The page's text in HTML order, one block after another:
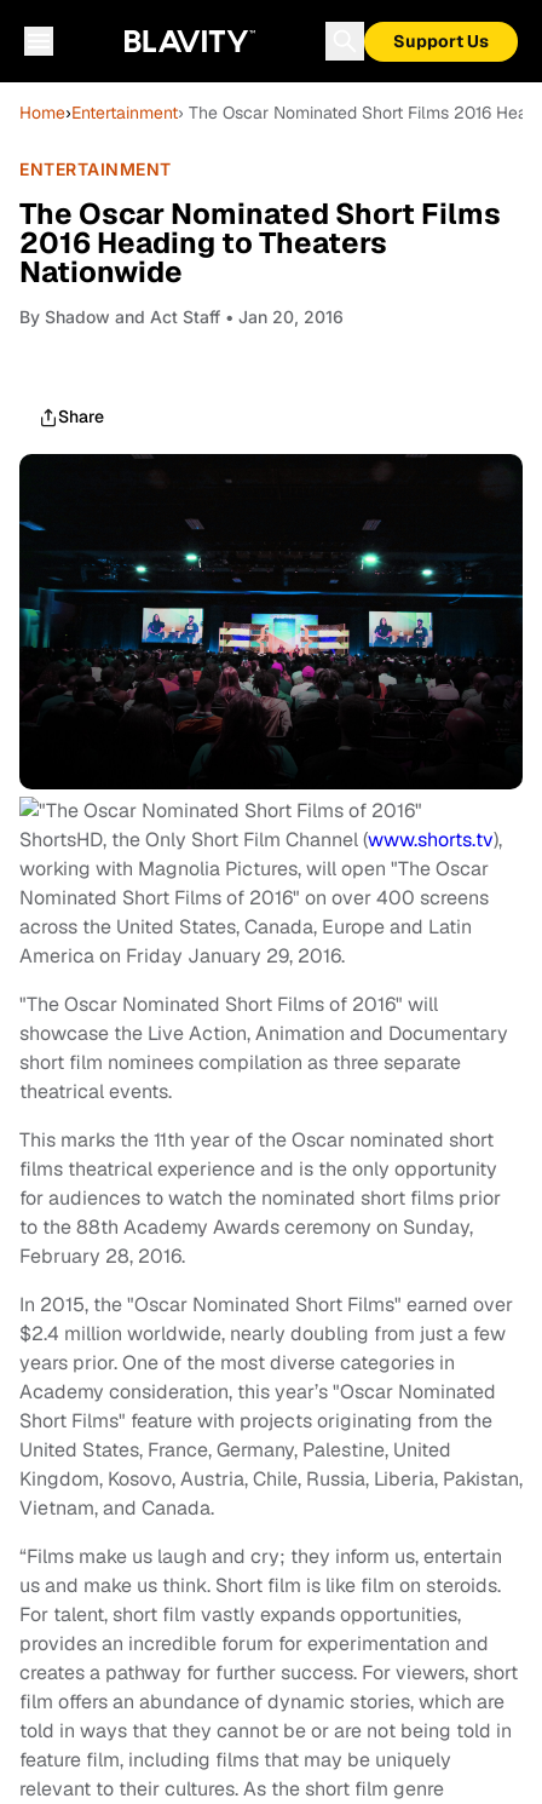
Support Us
Home›Entertainment› The Oscar Nominated Short Films 2016
ENTERTAINMENT
The Oscar Nominated Short Films
2016 Heading to Theaters
Nationwide
By Shadow and Act Staff • Jan 20, 2016
Share
ShortsHD, the Only Short Film Channel (www.shorts.tv),
working with Magnolia Pictures, will open "The Oscar
Nominated Short Films of 2016" on over 400 screens
across the United States, Canada, Europe and Latin
America on Friday January 29, 2016.
"The Oscar Nominated Short Films of 2016" will
showcase the Live Action, Animation and Documentary
short film nominees compilation as three separate
theatrical events.
This marks the 11th year of the Oscar nominated short
films theatrical experience and is the only opportunity
for audiences to watch the nominated short films prior
to the 88th Academy Awards ceremony on Sunday,
February 28, 2016.
In 2015, the "Oscar Nominated Short Films" earned over
$2.4 million worldwide, nearly doubling from just a few
years prior. One of the most diverse categories in
Academy consideration, this year’s "Oscar Nominated
Short Films" feature with projects originating from the
United States, France, Germany, Palestine, United
Kingdom, Kosovo, Austria, Chile, Russia, Liberia, Pakistan,
Vietnam, and Canada.
“Films make us laugh and cry; they inform us, entertain
us and make us think. Short film is like film on steroids.
For talent, short film vastly expands opportunities,
provides an incredible forum for experimentation and
creates a pathway for further success. For viewers, short
film offers an abundance of dynamic stories, which are
told in ways that they cannot be or are not being told in
feature film, including films that may be uniquely
relevant to their cultures. As the short film genre